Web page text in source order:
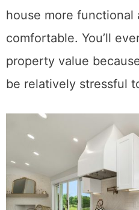
house more functional
comfortable. You’ll
property value
be relatively stressful